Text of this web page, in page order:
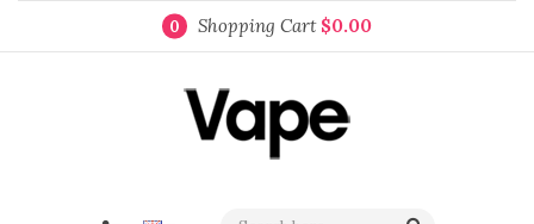
0 Shopping Cart $0.00